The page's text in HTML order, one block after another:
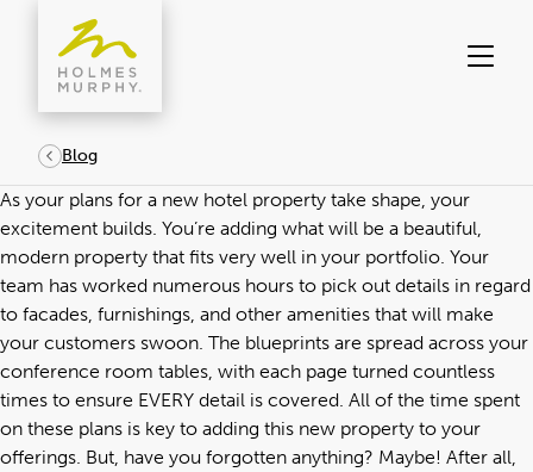
content
Blog
As your plans for a new hotel property take shape, your
excitement builds. You’re adding what will be a beautiful,
modern property that fits very well in your portfolio. Your
team has worked numerous hours to pick out details in regard
to facades, furnishings, and other amenities that will make
your customers swoon. The blueprints are spread across your
conference room tables, with each page turned countless
times to ensure EVERY detail is covered. All of the time spent
on these plans is key to adding this new property to your
offerings. But, have you forgotten anything? Maybe! After all,